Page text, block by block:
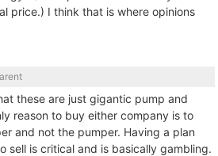
price.) I think that is where opinions
these are just gigantic pump and
reason to buy either company is to
and not the pumper. Having a plan
sell is critical and is basically gambling.